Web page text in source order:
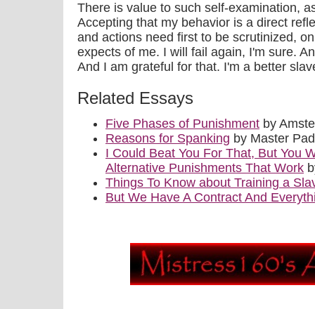
There is value to such self-examination,
Accepting that my behavior is a direct
and actions need first to be scrutinized,
expects of me. I will fail again, I'm sure.
And I am grateful for that. I'm a better
Related Essays
Five Phases of Punishment by
Reasons for Spanking by Master
I Could Beat You For That, But You
Alternative Punishments That Work
Things To Know about Training a
But We Have A Contract And